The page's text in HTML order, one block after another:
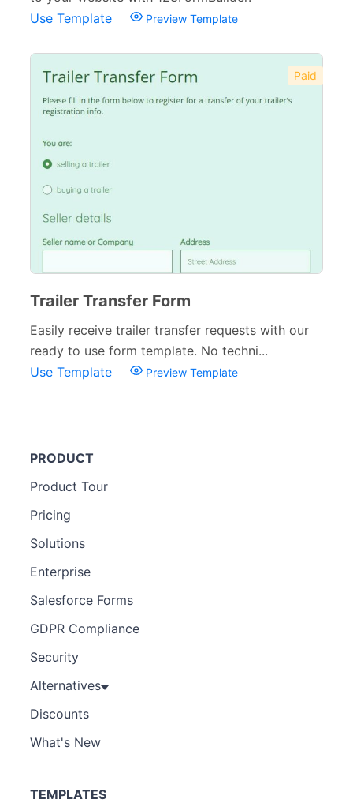
Use Template
Preview Template
Paid
Trailer Transfer Form
Easily receive trailer transfer requests with our
ready to use form template. No techni...
Use Template
Preview Template
PRODUCT
Product Tour
Pricing
Solutions
Enterprise
Salesforce Forms
GDPR Compliance
Security
Alternatives
Discounts
What's New
TEMPLATES